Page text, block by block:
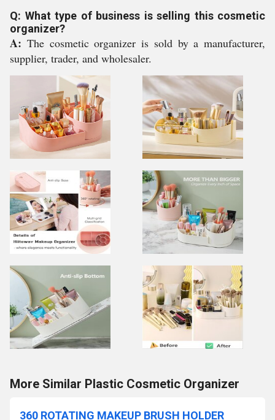
Q: What type of business is selling this cosmetic
organizer?
A: The cosmetic organizer is sold by a manufacturer,
supplier, trader, and wholesaler.
More Similar Plastic Cosmetic Organizer
360 ROTATING MAKEUP BRUSH HOLDER